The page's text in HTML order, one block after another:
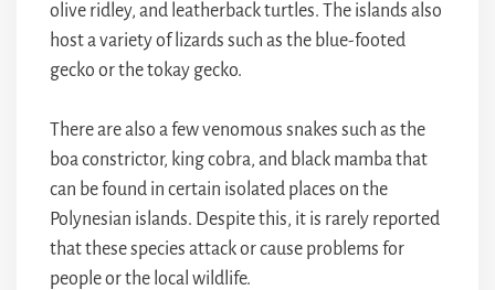
olive ridley, and leatherback turtles. The islands also
host a variety of lizards such as the blue-footed
gecko or the tokay gecko.
There are also a few venomous snakes such as the
boa constrictor, king cobra, and black mamba that
can be found in certain isolated places on the
Polynesian islands. Despite this, it is rarely reported
that these species attack or cause problems for
people or the local wildlife.